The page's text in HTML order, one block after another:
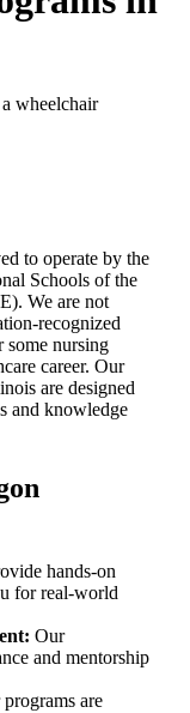
to operate by the
Schools of the
We are not
recognized
some nursing
career. Our
are designed
and knowledge
hands-on
for real-world
Our
and mentorship
are